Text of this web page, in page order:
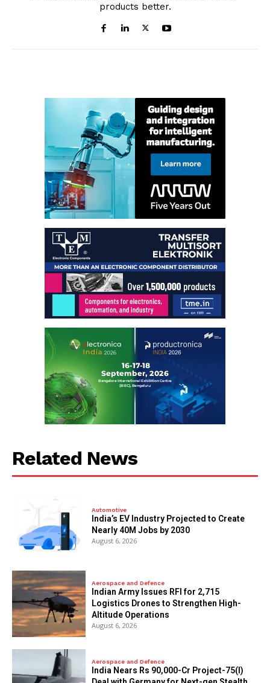
products better.
Related News
Automotive
India’s EV Industry Projected to Create
Nearly 40M Jobs by 2030
August 6, 2026
Aerospace and Defence
Indian Army Issues RFI for 2,715
Logistics Drones to Strengthen High-
Altitude Operations
August 6, 2026
Aerospace and Defence
India Nears Rs 90,000-Cr Project-75(I)